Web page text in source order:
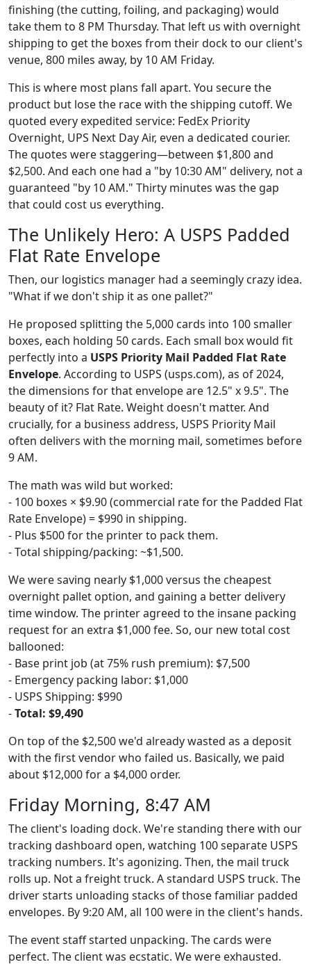
finishing (the cutting, foiling, and packaging) would
take them to 8 PM Thursday. That left us with overnight
shipping to get the boxes from their dock to our client's
venue, 800 miles away, by 10 AM Friday.
This is where most plans fall apart. You secure the
product but lose the race with the shipping cutoff. We
quoted every expedited service: FedEx Priority
Overnight, UPS Next Day Air, even a dedicated courier.
The quotes were staggering—between $1,800 and
$2,500. And each one had a "by 10:30 AM" delivery, not a
guaranteed "by 10 AM." Thirty minutes was the gap
that could cost us everything.
The Unlikely Hero: A USPS Padded
Flat Rate Envelope
Then, our logistics manager had a seemingly crazy idea.
"What if we don't ship it as one pallet?"
He proposed splitting the 5,000 cards into 100 smaller
boxes, each holding 50 cards. Each small box would fit
perfectly into a USPS Priority Mail Padded Flat Rate
Envelope. According to USPS (usps.com), as of 2024,
the dimensions for that envelope are 12.5" x 9.5". The
beauty of it? Flat Rate. Weight doesn't matter. And
crucially, for a business address, USPS Priority Mail
often delivers with the morning mail, sometimes before
9 AM.
The math was wild but worked:
- 100 boxes × $9.90 (commercial rate for the Padded Flat
Rate Envelope) = $990 in shipping.
- Plus $500 for the printer to pack them.
- Total shipping/packing: ~$1,500.
We were saving nearly $1,000 versus the cheapest
overnight pallet option, and gaining a better delivery
time window. The printer agreed to the insane packing
request for an extra $1,000 fee. So, our new total cost
ballooned:
- Base print job (at 75% rush premium): $7,500
- Emergency packing labor: $1,000
- USPS Shipping: $990
-Total: $9,490
On top of the $2,500 we'd already wasted as a deposit
with the first vendor who failed us. Basically, we paid
about $12,000 for a $4,000 order.
Friday Morning, 8:47 AM
The client's loading dock. We're standing there with our
tracking dashboard open, watching 100 separate USPS
tracking numbers. It's agonizing. Then, the mail truck
rolls up. Not a freight truck. A standard USPS truck. The
driver starts unloading stacks of those familiar padded
envelopes. By 9:20 AM, all 100 were in the client's hands.
The event staff started unpacking. The cards were
perfect. The client was ecstatic. We were exhausted.